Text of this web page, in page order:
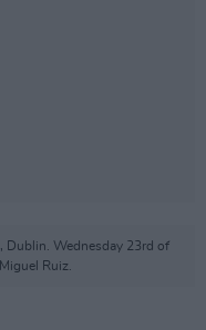
Dublin. Wednesday 23rd of
Ruiz.